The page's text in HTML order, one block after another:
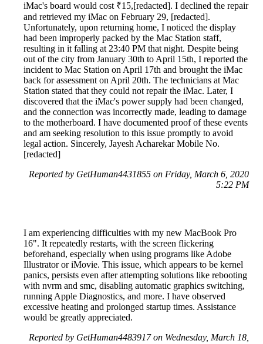
iMac's board would cost ₹15,[redacted]. I declined the repair
and retrieved my iMac on February 29, [redacted].
Unfortunately, upon returning home, I noticed the display
had been improperly packed by the Mac Station staff,
resulting in it falling at 23:40 PM that night. Despite being
out of the city from January 30th to April 15th, I reported the
incident to Mac Station on April 17th and brought the iMac
back for assessment on April 20th. The technicians at Mac
Station stated that they could not repair the iMac. Later, I
discovered that the iMac's power supply had been changed,
and the connection was incorrectly made, leading to damage
to the motherboard. I have documented proof of these events
and am seeking resolution to this issue promptly to avoid
legal action. Sincerely, Jayesh Acharekar Mobile No.
[redacted]
Reported by GetHuman4431855 on Friday, March 6, 2020
5:22 PM
I am experiencing difficulties with my new MacBook Pro
16". It repeatedly restarts, with the screen flickering
beforehand, especially when using programs like Adobe
Illustrator or iMovie. This issue, which appears to be kernel
panics, persists even after attempting solutions like rebooting
with nvrm and smc, disabling automatic graphics switching,
running Apple Diagnostics, and more. I have observed
excessive heating and prolonged startup times. Assistance
would be greatly appreciated.
Reported by GetHuman4483917 on Wednesday, March 18,